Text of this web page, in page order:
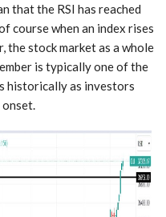
that the RSI has reached
course when an index rises
the stock market as a whole
is typically one of the
historically as investors
onset.